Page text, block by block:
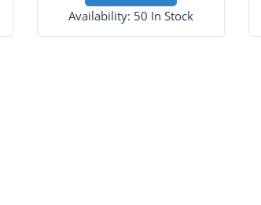
Availability: 50 In Stock